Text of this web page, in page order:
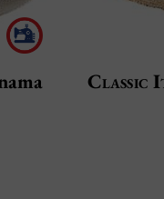
Classic